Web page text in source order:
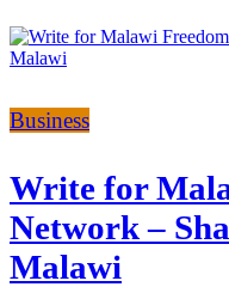
Categories
Business
Write for
Network –
Malawi